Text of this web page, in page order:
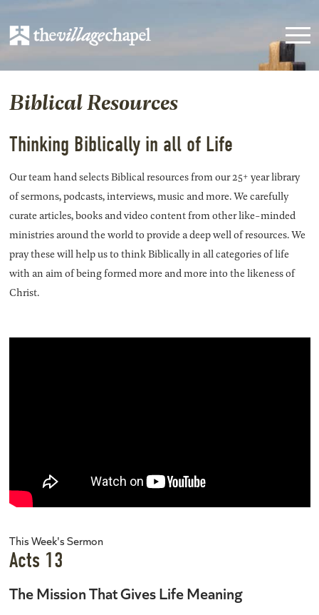
Biblical Resources
Thinking Biblically in all of Life
Our team hand selects Biblical resources from our 25+ year library
of sermons, podcasts, interviews, music and more. We carefully
curate articles, books and video content from other like-minded
ministries around the world to provide a deep well of resources. We
pray these will help us to think Biblically in all categories of life
with an aim of being formed more and more into the likeness of
Christ.
This Week's Sermon
Acts 13
The Mission That Gives Life Meaning